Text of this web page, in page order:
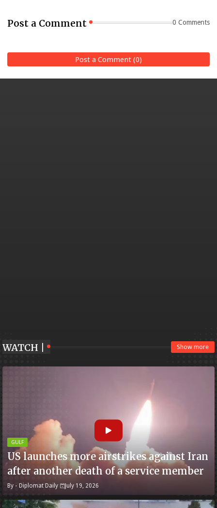
Post a Comment 0 Comments
Post a Comment (0)
WATCH | Show more
GULF
US launches more airstrikes against Iran
after another death of a service member
By - Diplomat Daily July 19, 2026